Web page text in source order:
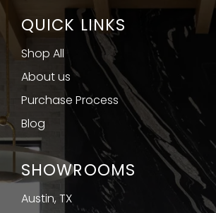
QUICK LINKS
Shop All
About us
Purchase Process
Blog
SHOWROOMS
Austin, TX